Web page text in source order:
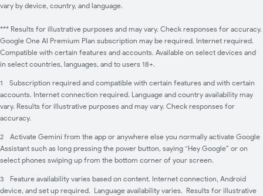
vary by device, country, and language.
*** Results for illustrative purposes and may vary. Check responses for accuracy.
Google One AI Premium Plan subscription may be required. Internet required.
Compatible with certain features and accounts. Available on select devices and
in select countries, languages, and to users 18+.
1
Subscription required and compatible with certain features and with certain
accounts. Internet connection required. Language and country availability may
vary. Results for illustrative purposes and may vary. Check responses for
accuracy.
2
Activate Gemini from the app or anywhere else you normally activate Google
Assistant such as long pressing the power button, saying “Hey Google” or on
select phones swiping up from the bottom corner of your screen.
3
Feature availability varies based on content. Internet connection, Android
device, and set up required. Language availability varies. Results for illustrative